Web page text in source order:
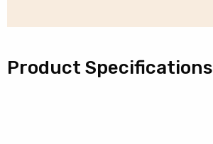
Liner
Stainless
Steel
Product Specifications